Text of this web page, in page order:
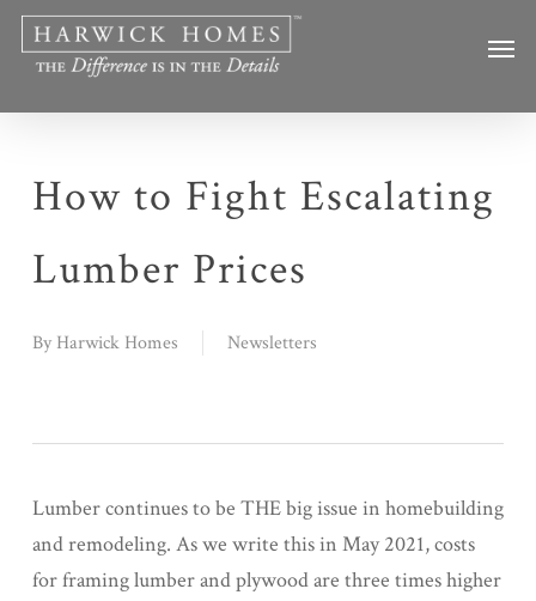
Skip
Menu
How to Fight Escalating
Lumber Prices
By Harwick Homes Newsletters
Lumber continues to be THE big issue in homebuilding
and remodeling. As we write this in May 2021, costs
for framing lumber and plywood are three times higher